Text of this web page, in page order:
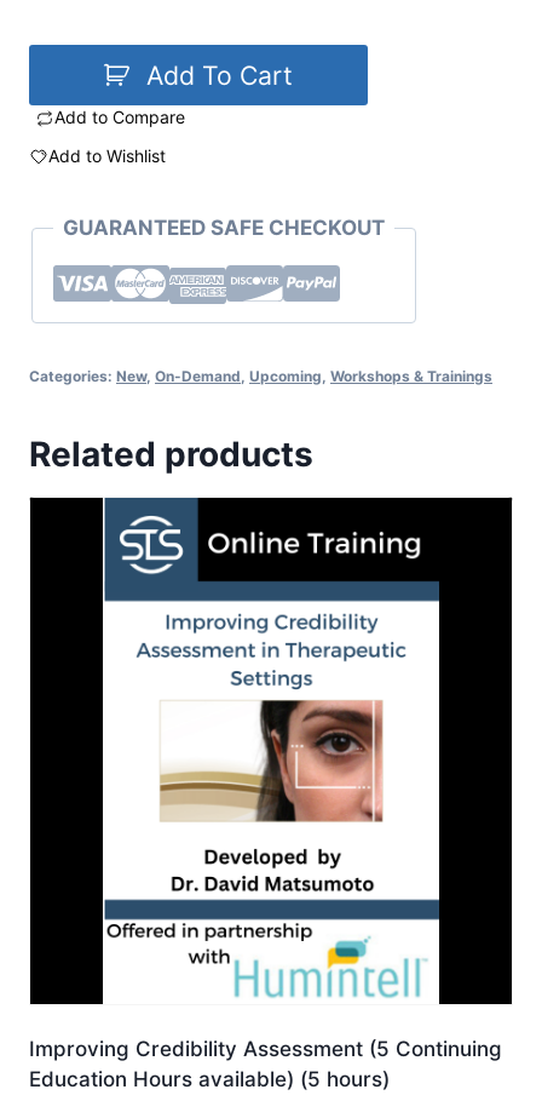
Add To Cart
Add to Compare
Add to Wishlist
GUARANTEED SAFE CHECKOUT
Categories: New, On-Demand Upcoming Workshops & Trainings
Related products
Improving Credibility Assessment (5 Continuing
Education Hours available) (5 hours)